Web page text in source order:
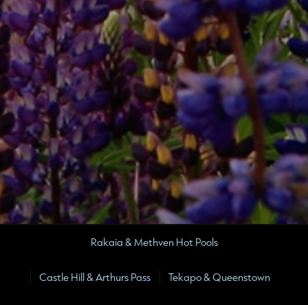
Rakaia & Methven Hot Pools
Castle Hill & Arthurs Pass Tekapo & Queenstown